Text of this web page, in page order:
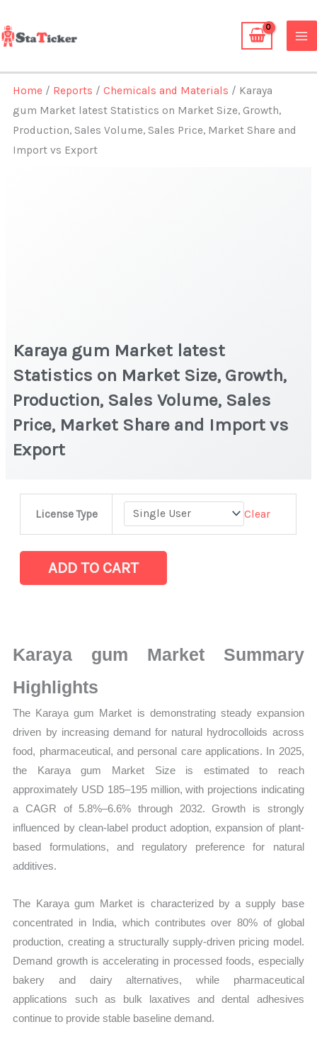
to
content
Home / Reports /Chemicals and Materials / Karaya
gum Market latest Statistics on Market Size, Growth,
Production, Sales Volume, Sales Price, Market Share and
Import vs Export
Karaya gum Market latest
Statistics on Market Size, Growth,
Production, Sales Volume, Sales
Price, Market Share and Import vs
Export
License Type Clear
gum Market
Statistics
on
Production,
Sales
Volume,
Sales
Price, Market Share and
Import
ADD TO CART
Karaya gum Market Summary
Highlights
The Karaya gum Market is demonstrating steady expansion
driven by increasing demand for natural hydrocolloids across
food, pharmaceutical, and personal care applications. In 2025,
the Karaya gum Market Size is estimated to reach
approximately USD 185–195 million, with projections indicating
a CAGR of 5.8%–6.6% through 2032. Growth is strongly
influenced by clean-label product adoption, expansion of plant-
based formulations, and regulatory preference for natural
additives.
The Karaya gum Market is characterized by a supply base
concentrated in India, which contributes over 80% of global
production, creating a structurally supply-driven pricing model.
Demand growth is accelerating in processed foods, especially
bakery and dairy alternatives, while pharmaceutical
applications such as bulk laxatives and dental adhesives
continue to provide stable baseline demand.